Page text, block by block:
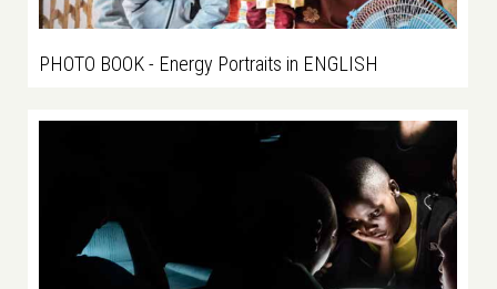
PHOTO BOOK - Energy Portraits in ENGLISH